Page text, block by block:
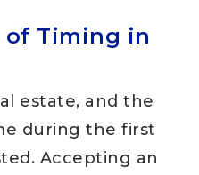
of Timing in
estate, and the
during the first
Accepting an